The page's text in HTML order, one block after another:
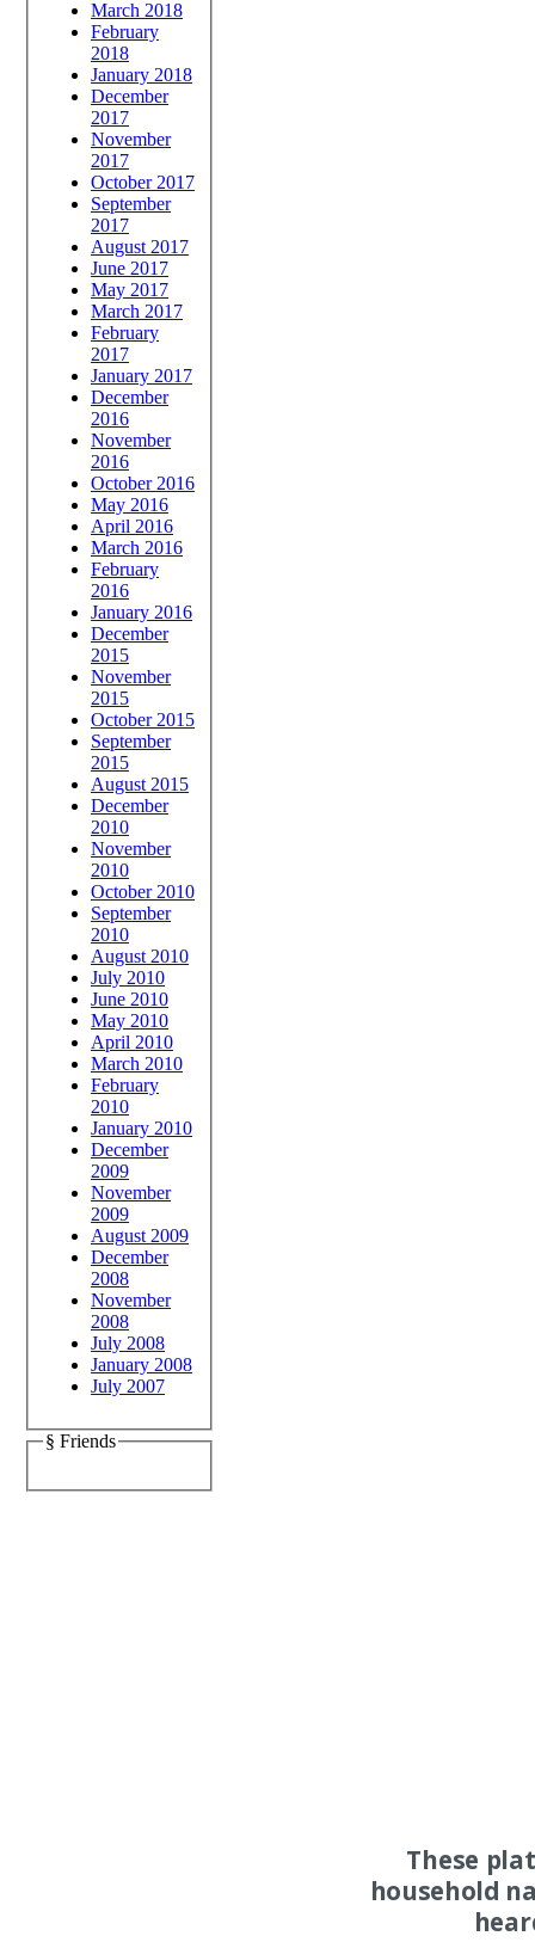
March 2018
February
2018
January 2018
December
2017
November
2017
October 2017
September
2017
August 2017
June 2017
May 2017
March 2017
February
2017
January 2017
December
2016
November
2016
October 2016
May 2016
April 2016
March 2016
February
2016
January 2016
December
2015
November
2015
October 2015
September
2015
August 2015
December
2010
November
2010
October 2010
September
2010
August 2010
July 2010
June 2010
May 2010
April 2010
March 2010
February
2010
January 2010
December
2009
November
2009
August 2009
December
2008
November
2008
July 2008
January 2008
July 2007
§ Friends
These
household